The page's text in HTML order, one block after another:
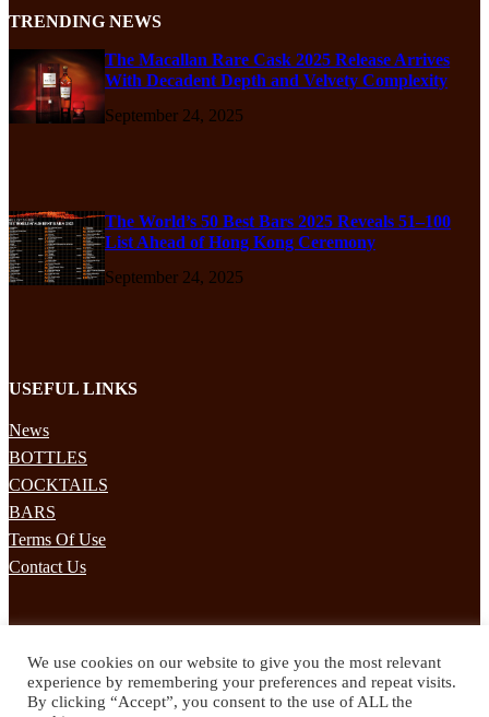
TRENDING NEWS
The Macallan Rare Cask 2025 Release Arrives
With Decadent Depth and Velvety Complexity
September 24, 2025
The World’s 50 Best Bars 2025 Reveals 51–100
List Ahead of Hong Kong Ceremony
September 24, 2025
USEFUL LINKS
News
BOTTLES
COCKTAILS
BARS
Terms Of Use
Contact Us
Subscribe to our mailing list to receives daily updates direct to your
inbox!
We use cookies on our website to give you the most relevant
experience by remembering your preferences and repeat visits.
By clicking “Accept”, you consent to the use of ALL the